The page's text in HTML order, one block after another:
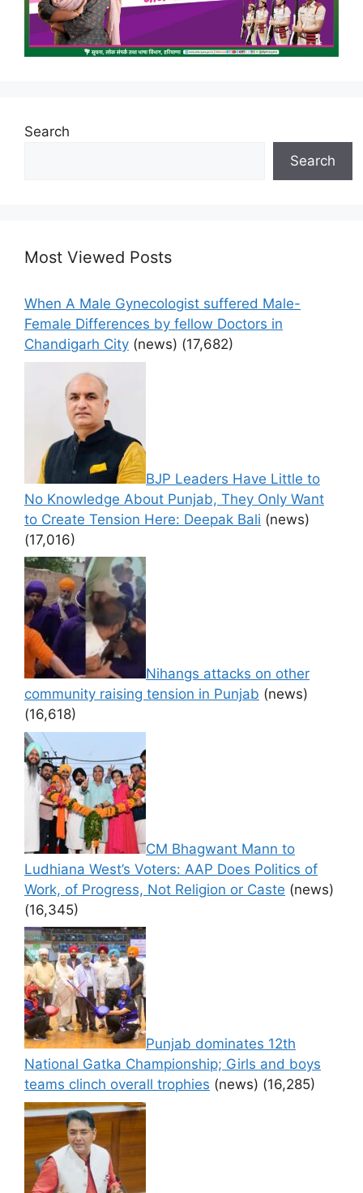
Search
Search
Most Viewed Posts
When A Male Gynecologist suffered Male-
Female Differences by fellow Doctors in
Chandigarh City (news) (17,682)
BJP Leaders Have Little to
No Knowledge About Punjab, They Only Want
to Create Tension Here: Deepak Bali (news)
(17,016)
Nihangs attacks on other
community raising tension in Punjab (news)
(16,618)
CM Bhagwant Mann to
Ludhiana West’s Voters: AAP Does Politics of
Work, of Progress, Not Religion or Caste (news)
(16,345)
Punjab dominates 12th
National Gatka Championship; Girls and boys
teams clinch overall trophies (news) (16,285)